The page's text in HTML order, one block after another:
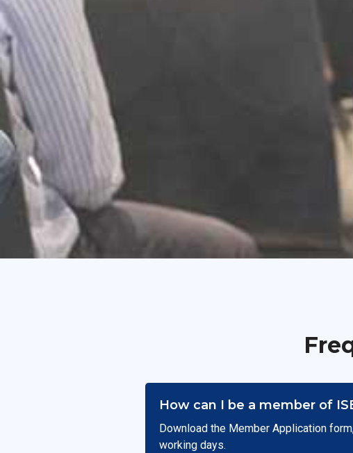
How can I be a member of
Download the Member Application
working days.